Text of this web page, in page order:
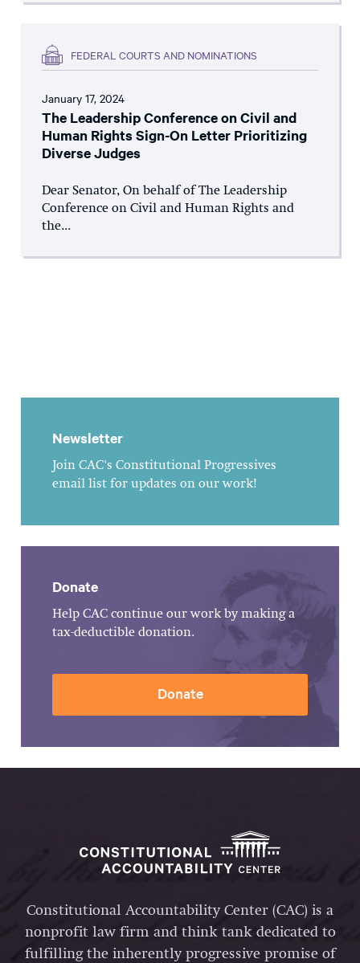
FEDERAL COURTS AND NOMINATIONS
January 17, 2024
The Leadership Conference on Civil and
Human Rights Sign-On Letter Prioritizing
Diverse Judges
Dear Senator, On behalf of The Leadership
Conference on Civil and Human Rights and
the...
Newsletter
Join CAC's Constitutional Progressives
email list for updates on our work!
Donate
Help CAC continue our work by making a
tax-deductible donation.
Donate
Constitutional Accountability Center (CAC) is a
nonprofit law firm and think tank dedicated to
fulfilling the inherently progressive promise of